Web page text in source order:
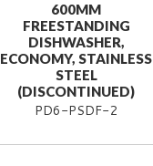
600MM
FREESTANDING
DISHWASHER,
ECONOMY, STAINLESS
STEEL
(DISCONTINUED)
PD6-PSDF-2